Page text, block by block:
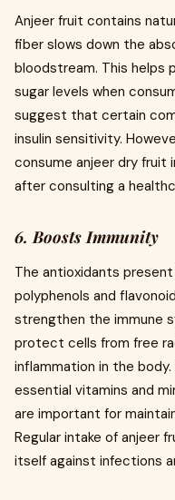
Anjeer fruit contains
fiber slows down the
bloodstream. This helps
sugar levels when
suggest that certain
insulin sensitivity.
consume anjeer dry fruit
after consulting a
6. Boosts Immunity
The antioxidants
polyphenols and
strengthen the immune
protect cells from free
inflammation in the
essential vitamins and
are important for
Regular intake of anjeer
itself against infections